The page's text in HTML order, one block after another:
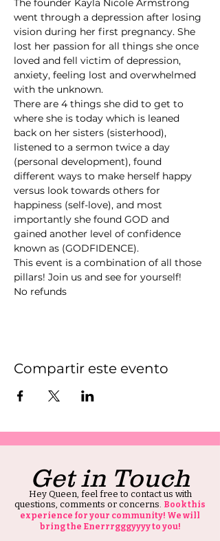
The founder Kayla Nicole Armstrong
went through a depression after losing
vision during her first pregnancy. She
lost her passion for all things she once
loved and fell victim of depression,
anxiety, feeling lost and overwhelmed
with the unknown.
There are 4 things she did to get to
where she is today which is leaned
back on her sisters (sisterhood),
listened to a sermon twice a day
(personal development), found
different ways to make herself happy
versus look towards others for
happiness (self-love), and most
importantly she found GOD and
gained another level of confidence
known as (GODFIDENCE).
This event is a combination of all those
pillars! Join us and see for yourself!
No refunds
Compartir este evento
Get in Touch
Hey Queen, feel free to contact us with
questions, comments or concerns. Book this
experience for your community! We will
bring the Enerrrgggyyyy to you!